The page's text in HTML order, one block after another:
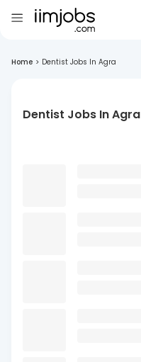
Home > Dentist Jobs In Agra
Dentist Jobs In Agra